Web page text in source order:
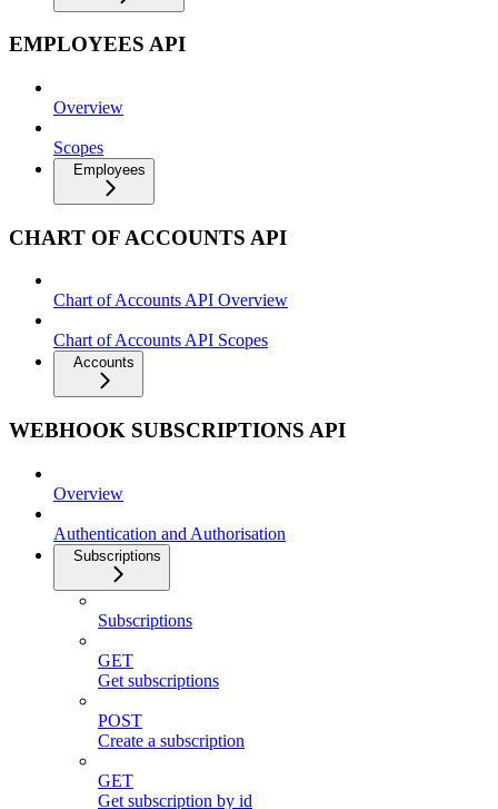
EMPLOYEES API
Overview
Scopes
Employees
CHART OF ACCOUNTS API
Chart of Accounts API Overview
Chart of Accounts API Scopes
Accounts
WEBHOOK SUBSCRIPTIONS API
Overview
Authentication and Authorisation
Subscriptions
Subscriptions
GET
Get subscriptions
POST
Create a subscription
GET
Get subscription by id